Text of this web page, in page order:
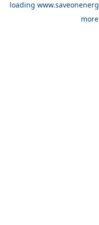
loading